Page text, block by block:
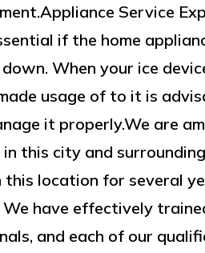
Service
if the home
When your ice
usage of to it is
it properly.We are
this city and
location for several
have effectively
and each of our